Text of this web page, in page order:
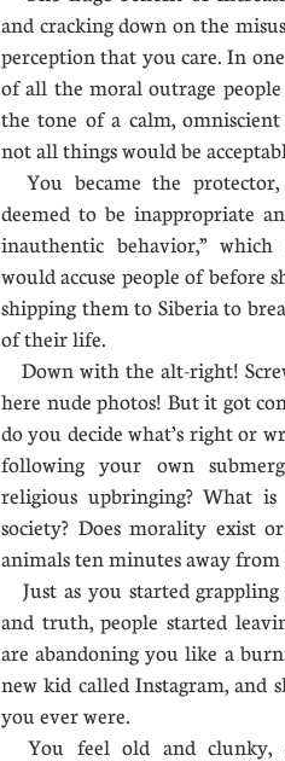
and cracking down on the
perception that you care. In
of all the moral outrage
the tone of a calm, omniscient
not all things would be
You became the
deemed to be inappropriate
inauthentic behavior,”
would accuse people of before
shipping them to Siberia to
of their life.
Down with the alt-right!
here nude photos! But it got
do you decide what’s right or
following your own
religious upbringing? What
society? Does morality exist
animals ten minutes away from
Just as you started
and truth, people started
are abandoning you like a
new kid called Instagram, and
you ever were.
You feel old and clunky,